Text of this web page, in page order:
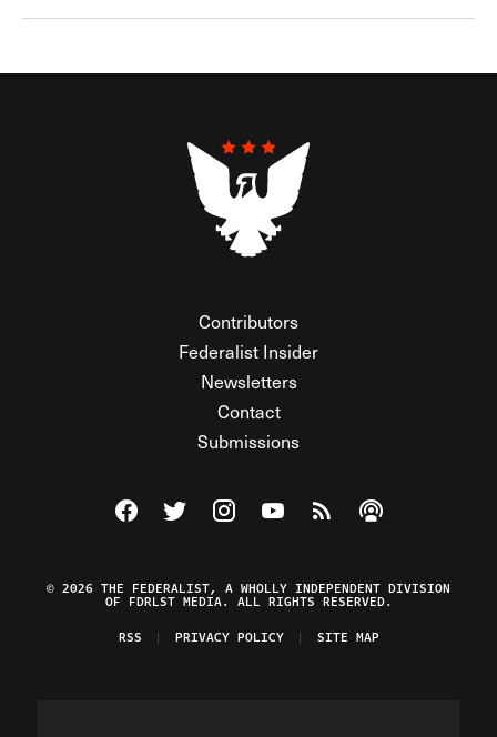
Contributors
Federalist Insider
Newsletters
Contact
Submissions
Visit The Federalist on Facebook
Visit The Federalist on Twitter
Visit The Federalist on Instagram
Watch The Federalist on
View The Federalist
Listen to The
© 2026 THE FEDERALIST, A WHOLLY INDEPENDENT DIVISION
OF FDRLST MEDIA. ALL RIGHTS RESERVED.
RSS
PRIVACY POLICY SITE MAP